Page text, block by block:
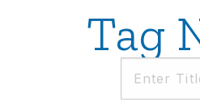
Tag